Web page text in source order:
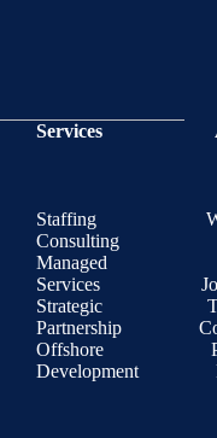
Services
Staffing
Consulting
Managed
Services
Strategic
Partnership
Offshore
Development